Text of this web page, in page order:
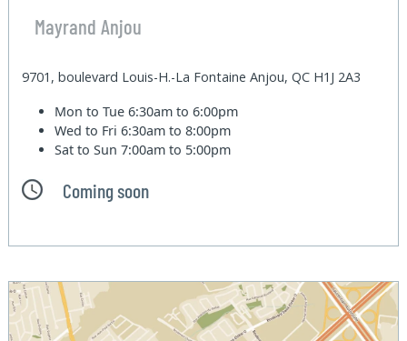
Mayrand Anjou
9701, boulevard Louis-H.-La Fontaine Anjou, QC H1J 2A3
Mon to Tue6:30am to 6:00pm
Wed to Fri6:30am to 8:00pm
Sat to Sun7:00am to 5:00pm
Coming soon